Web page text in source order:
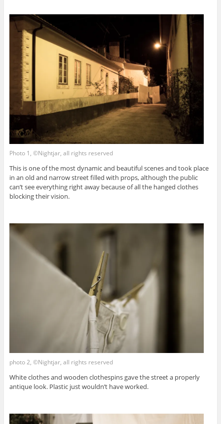
Photo 1, ©Nightjar, all rights reserved
This is one of the most dynamic and beautiful scenes and took place
in an old and narrow street filled with props, although the public
can’t see everything right away because of all the hanged clothes
blocking their vision.
photo 2, ©Nightjar, all rights reserved
White clothes and wooden clothespins gave the street a properly
antique look. Plastic just wouldn’t have worked.